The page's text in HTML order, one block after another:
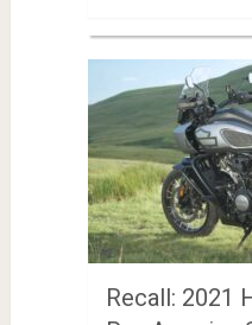
Recall: 2021